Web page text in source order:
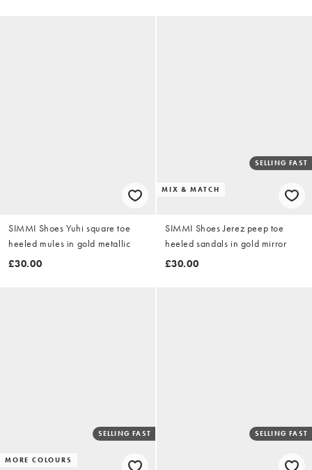
SIMMI Shoes Yuhi square toe
heeled mules in gold metallic
£30.00
MIX & MATCH
SELLING FAST
SIMMI Shoes Jerez peep toe
heeled sandals in gold mirror
£30.00
MORE COLOURS
SELLING FAST SELLING FAST